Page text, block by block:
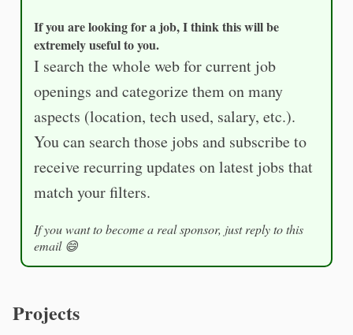
If you are looking for a job, I think this will be
extremely useful to you.
I search the whole web for current job
openings and categorize them on many
aspects (location, tech used, salary, etc.).
You can search those jobs and subscribe to
receive recurring updates on latest jobs that
match your filters.
If you want to become a real sponsor, just reply to this
email 😄
Projects